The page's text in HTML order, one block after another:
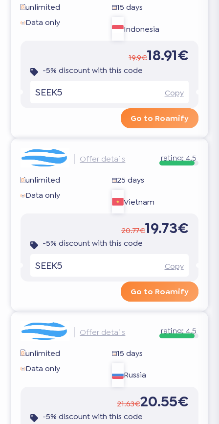
unlimited
15 days
Data only
Indonesia
19.9€18.91€
-5% discount with this code
SEEK5 Copy
Go to Roamify
Offer details rating: 4.5
unlimited
25 days
Data only
Vietnam
20.77€19.73€
-5% discount with this code
SEEK5 Copy
Go to Roamify
Offer details rating: 4.5
unlimited
15 days
Data only
Russia
21.63€20.55€
-5% discount with this code